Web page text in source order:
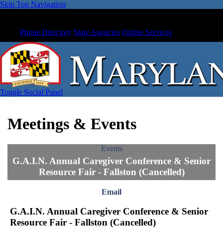
Skip Top Navigation
Phone Directory State Agencies Online Services
Toggle Social Panel
Meetings & Events
Events
G.A.I.N. Annual Caregiver Conference & Senior
Resource Fair - Fallston (Cancelled)
Email
G.A.I.N. Annual Caregiver Conference & Senior
Resource Fair - Fallston (Cancelled)